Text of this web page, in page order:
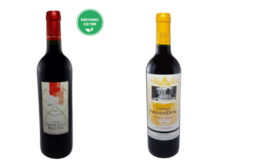
multiple
variants.
The
options
may
be
chosen
on
the
product
variants.
The
options
may
be
chosen
on
the
product
page